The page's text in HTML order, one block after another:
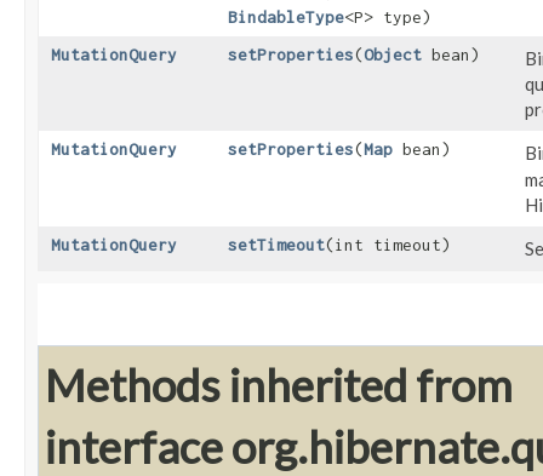
BindableType<P> type)
MutationQuery setProperties​(Object bean)
MutationQuery setProperties​(Map bean)
MutationQuery setTimeout​(int timeout)
Methods inherited from
interface